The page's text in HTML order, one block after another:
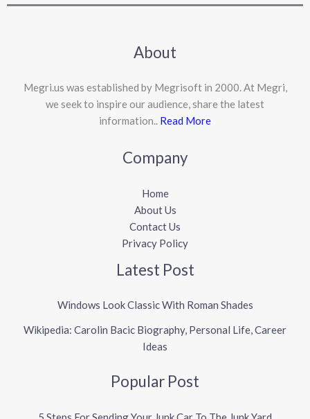
About
Megri.us was established by Megrisoft in 2000. At Megri,
we seek to inspire our audience, share the latest
information.. Read More
Company
Home
About Us
Contact Us
Privacy Policy
Latest Post
Windows Look Classic With Roman Shades
Wikipedia: Carolin Bacic Biography, Personal Life, Career
Ideas
Popular Post